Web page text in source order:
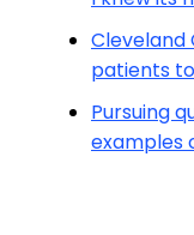
Cleveland
patients
Pursuing
examples